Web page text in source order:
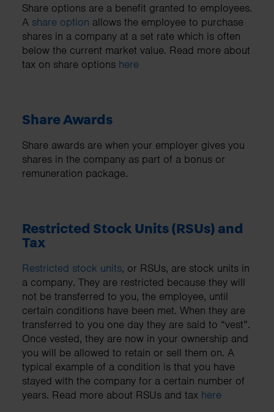
Share options are a benefit granted to employees.
A share option allows the employee to purchase
shares in a company at a set rate which is often
below the current market value. Read more about
tax on share options here
Share Awards
Share awards are when your employer gives you
shares in the company as part of a bonus or
remuneration package.
Restricted Stock Units (RSUs) and
Tax
Restricted stock units, or RSUs, are stock units in
a company. They are restricted because they will
not be transferred to you, the employee, until
certain conditions have been met. When they are
transferred to you one day they are said to “vest”.
Once vested, they are now in your ownership and
you will be allowed to retain or sell them on. A
typical example of a condition is that you have
stayed with the company for a certain number of
years. Read more about RSUs and tax here